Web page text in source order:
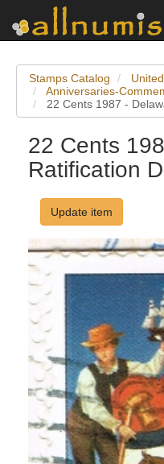
Stamps Catalog
Anniversaries-
22 Cents 1987 -
22 Cents
Ratification
Update item